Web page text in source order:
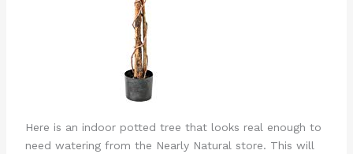
Here is an indoor potted tree that looks real enough to
need watering from the Nearly Natural store. This will